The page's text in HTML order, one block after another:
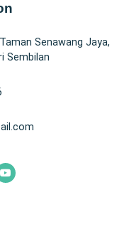
Senawang Jaya,
Sembilan